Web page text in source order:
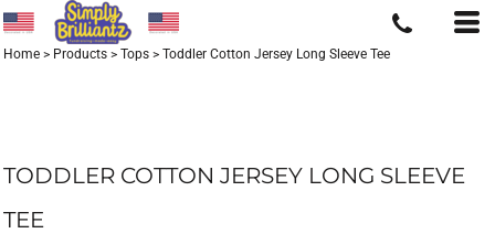
Home > Products > Tops > Toddler Cotton Jersey Long Sleeve Tee
TODDLER COTTON JERSEY LONG SLEEVE
TEE